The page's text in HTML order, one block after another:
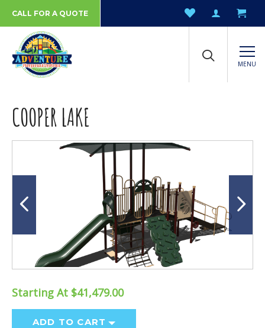
CALL FOR A QUOTE
MENU
COOPER LAKE
Starting At $41,479.00
ADD TO CART